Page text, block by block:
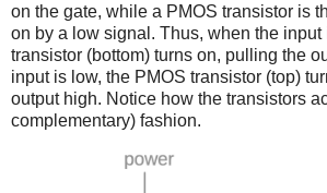
on the gate, while a PMOS transistor is
on by a low signal. Thus, when the input
transistor (bottom) turns on, pulling the
input is low, the PMOS transistor (top)
output high. Notice how the transistors
complementary) fashion.